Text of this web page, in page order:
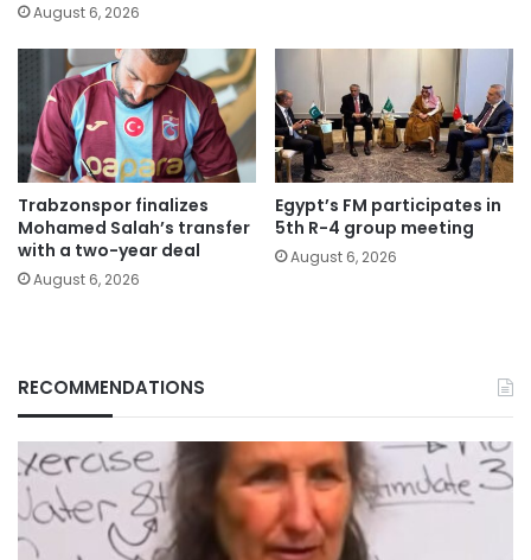
August 6, 2026
Trabzonspor finalizes
Mohamed Salah’s transfer
with a two-year deal
August 6, 2026
Egypt’s FM participates in
5th R-4 group meeting
August 6, 2026
RECOMMENDATIONS